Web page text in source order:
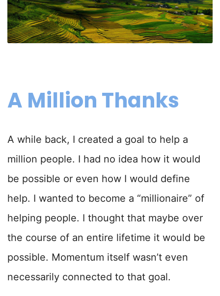
A Million Thanks
A while back, I created a goal to help a
million people. I had no idea how it would
be possible or even how I would define
help. I wanted to become a “millionaire” of
helping people. I thought that maybe over
the course of an entire lifetime it would be
possible. Momentum itself wasn’t even
necessarily connected to that goal.